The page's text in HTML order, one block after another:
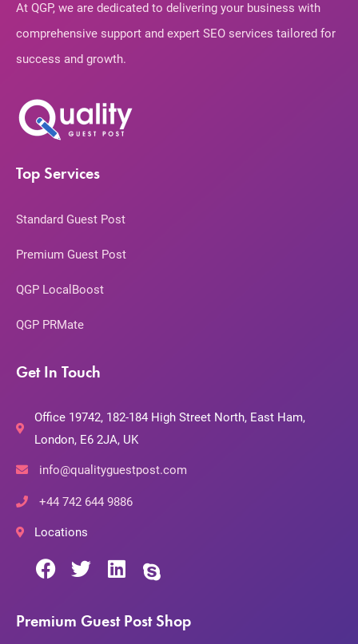
At QGP, we are dedicated to delivering your business with
comprehensive support and expert SEO services tailored for
success and growth.
Top Services
Standard Guest Post
Premium Guest Post
QGP LocalBoost
QGP PRMate
Get In Touch
Office 19742, 182-184 High Street North, East Ham,
London, E6 2JA, UK
info@qualityguestpost.com
+44 742 644 9886
Locations
Premium Guest Post Shop